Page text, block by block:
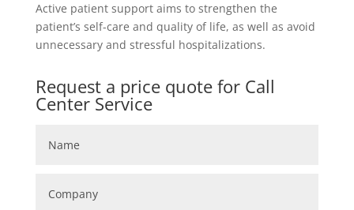
Active patient support aims to strengthen the
patient’s self-care and quality of life, as well as avoid
unnecessary and stressful hospitalizations.
Request a price quote for Call
Center Service